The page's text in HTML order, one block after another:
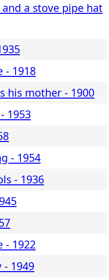
a stove pipe hat
- 1918
his mother - 1900
1953
- 1954
- 1936
- 1922
1949